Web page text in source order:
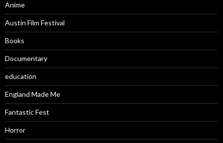
Anime
Austin Film Festival
Books
Documentary
education
England Made Me
Fantastic Fest
Horror